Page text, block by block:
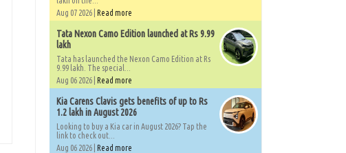
Aug 07 2026 | Read more
Tata Nexon Camo Edition launched at Rs 9.99
lakh
Tata has launched the Nexon Camo Edition at Rs
9.99 lakh. The special...
Aug 06 2026 | Read more
Kia Carens Clavis gets benefits of up to Rs
1.2 lakh in August 2026
Looking to buy a Kia car in August 2026? Tap the
link to check out...
Aug 06 2026 | Read more